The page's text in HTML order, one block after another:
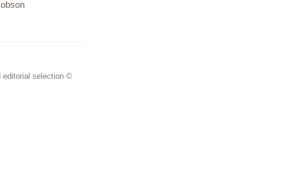
editorial selection ©